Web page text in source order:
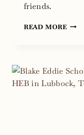
friends.
READ MORE2024
HYE,